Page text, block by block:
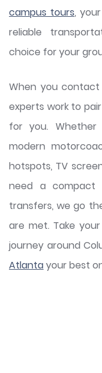
campus tours,
reliable
choice for your
When you
experts work to
for you. Whether
modern
hotspots, TV
need a compact
transfers, we go
are met. Take
journey around
Atlantayour best